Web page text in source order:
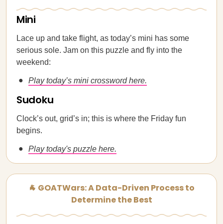
Mini
Lace up and take flight, as today’s mini has some
serious sole. Jam on this puzzle and fly into the
weekend:
Play today’s mini crossword here.
Sudoku
Clock’s out, grid’s in; this is where the Friday fun
begins.
Play today's puzzle here.
🐐 GOATWars: A Data-Driven Process to
Determine the Best